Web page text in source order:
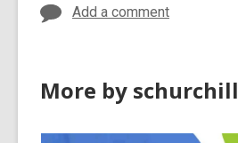
w
d
w
Add a comment
More by schurchill